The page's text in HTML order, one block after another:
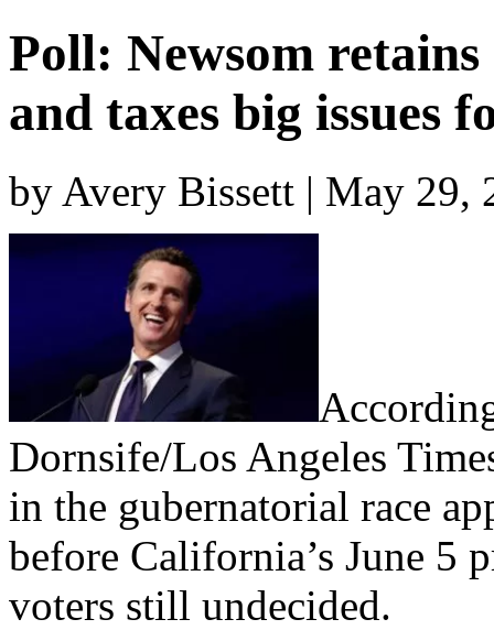
Poll: Newsom
and taxes big issues
by Avery Bissett | May 29,
Dornsife/Los Angeles
in the gubernatorial race
before California’s June 5
voters still undecided.